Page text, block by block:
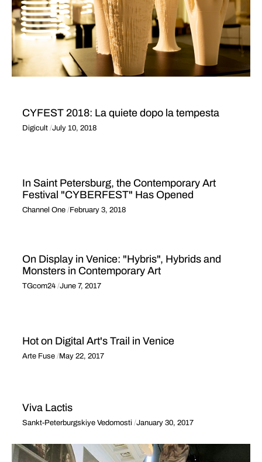
CYFEST 2018: La quiete dopo la tempesta
Digicult July 10, 2018
In Saint Petersburg, the Contemporary Art
Festival "CYBERFEST" Has Opened
Channel One February 3, 2018
On Display in Venice: "Hybris", Hybrids and
Monsters in Contemporary Art
TGcom24 June 7, 2017
Hot on Digital Art's Trail in Venice
Arte Fuse May 22, 2017
Viva Lactis
Sankt-Peterburgskiye Vedomosti January 30, 2017